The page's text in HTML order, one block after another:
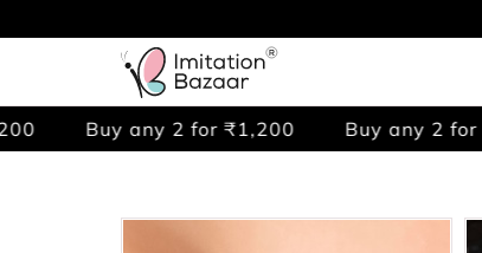
any 2 for ₹1,200 Buy any 2 for ₹1,200